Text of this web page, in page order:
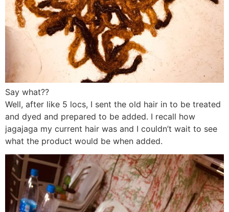
Say what??
Well, after like 5 locs, I sent the old hair in to be treated
and dyed and prepared to be added. I recall how
jagajaga my current hair was and I couldn’t wait to see
what the product would be when added.